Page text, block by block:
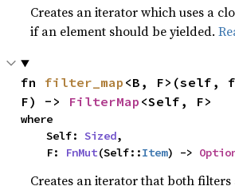
Creates an iterator which uses a
if an element should be yielded.
fn filter_map <B, F>(self,
F) -> FilterMap <Self, F>
where
    Self:
Sized,
    F:
FnMut(Self::Item) ->
Creates an iterator that both